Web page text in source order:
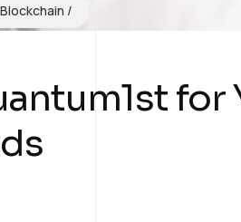
Blockchain
for